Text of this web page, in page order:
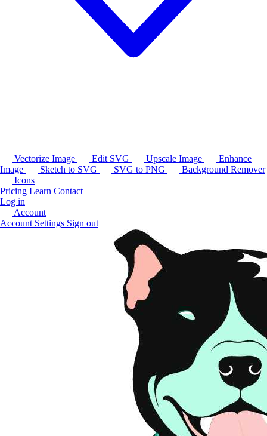
Vectorize Image Edit SVG Upscale Image
Enhance
Image
Sketch to SVG SVG to PNG
Background Remover
Icons
Pricing Learn Contact
Log in
Account
Account Settings Sign out